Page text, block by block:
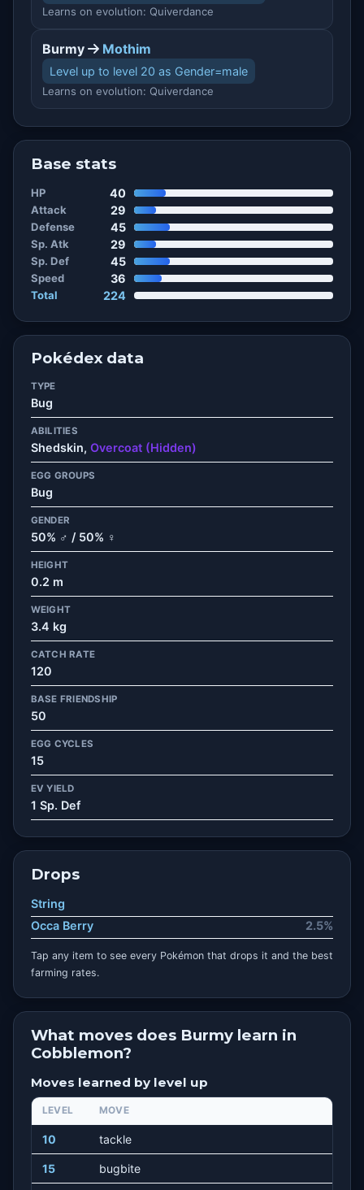
Learns on evolution: Quiverdance
Burmy Mothim
Level up to level 20 as Gender=male
Learns on evolution: Quiverdance
Base stats
HP 40
Attack 29
Defense 45
Sp. Atk 29
Sp. Def 45
Speed 36
Total 224
Pokédex data
TYPE
Bug
ABILITIES
Shedskin, Overcoat (Hidden)
EGG GROUPS
Bug
GENDER
50% ♂ / 50% ♀
HEIGHT
0.2 m
WEIGHT
3.4 kg
CATCH RATE
120
BASE FRIENDSHIP
50
EGG CYCLES
15
EV YIELD
1 Sp. Def
Drops
String
Occa Berry
2.5%
Tap any item to see every Pokémon that drops it and the best
farming rates.
What moves does Burmy learn in
Cobblemon?
Moves learned by level up
LEVEL MOVE
10 tackle
15 bugbite